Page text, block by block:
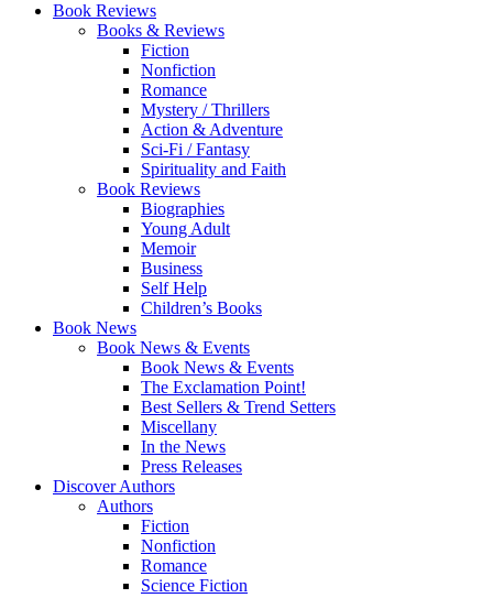
Book Reviews
Books & Reviews
Fiction
Nonfiction
Romance
Mystery / Thrillers
Action & Adventure
Sci-Fi / Fantasy
Spirituality and Faith
Book Reviews
Biographies
Young Adult
Memoir
Business
Self Help
Children’s Books
Book News
Book News & Events
Book News & Events
The Exclamation Point!
Best Sellers & Trend Setters
Miscellany
In the News
Press Releases
Discover Authors
Authors
Fiction
Nonfiction
Romance
Science Fiction